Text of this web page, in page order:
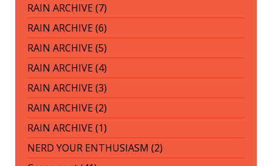
RAIN ARCHIVE (7)
RAIN ARCHIVE (6)
RAIN ARCHIVE (5)
RAIN ARCHIVE (4)
RAIN ARCHIVE (3)
RAIN ARCHIVE (2)
RAIN ARCHIVE (1)
NERD YOUR ENTHUSIASM (2)